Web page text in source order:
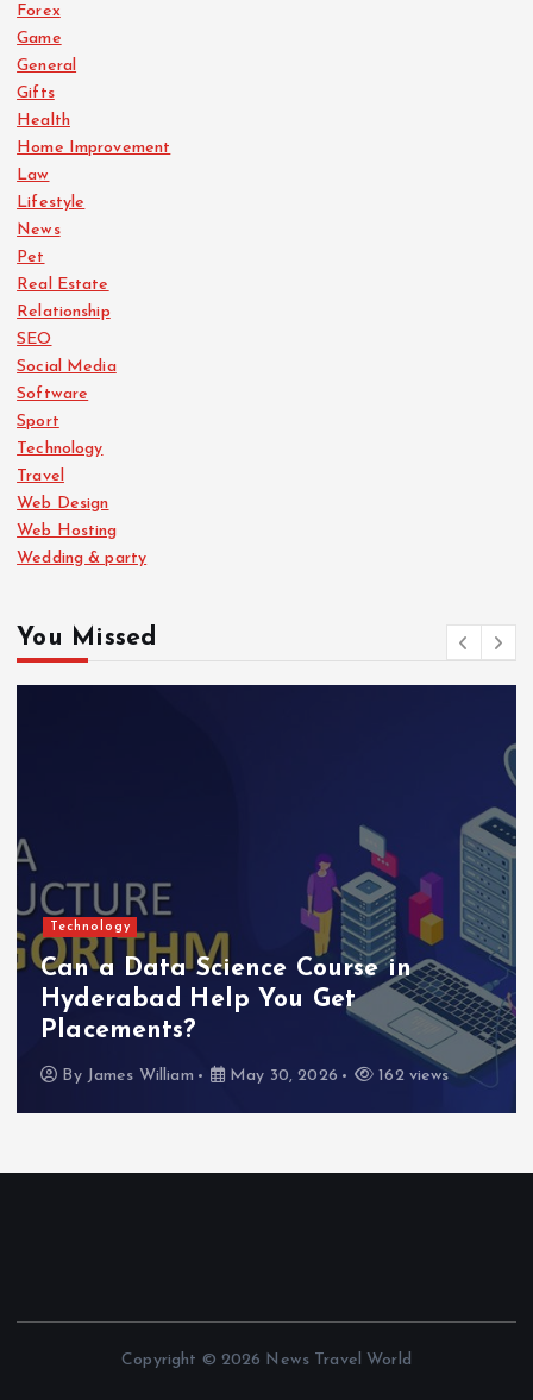
Forex
Game
General
Gifts
Health
Home Improvement
Law
Lifestyle
News
Pet
Real Estate
Relationship
SEO
Social Media
Software
Sport
Technology
Travel
Web Design
Web Hosting
Wedding & party
You Missed
Technology
Can a Data Science Course in
Hyderabad Help You Get
Placements?
By James William May 30, 2026 162 views
Copyright © 2026 News Travel World